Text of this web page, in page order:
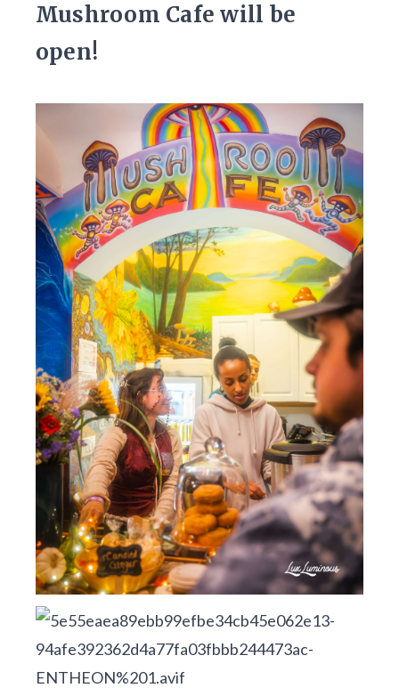
Mushroom Cafe will be
open!